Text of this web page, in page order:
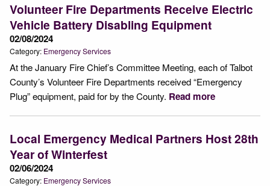
Volunteer Fire Departments Receive Electric
Vehicle Battery Disabling Equipment
02/08/2024
Category: Emergency Services
At the January Fire Chief’s Committee Meeting, each of Talbot
County’s Volunteer Fire Departments received “Emergency
Plug” equipment, paid for by the County. Read more
Local Emergency Medical Partners Host 28th
Year of Winterfest
02/06/2024
Category: Emergency Services